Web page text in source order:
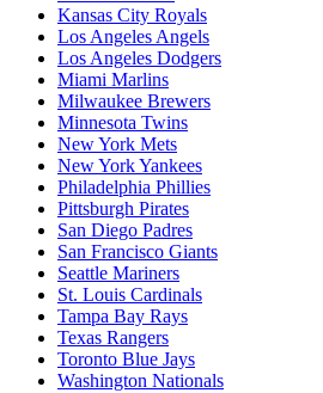
Kansas City Royals
Los Angeles Angels
Los Angeles Dodgers
Miami Marlins
Milwaukee Brewers
Minnesota Twins
New York Mets
New York Yankees
Philadelphia Phillies
Pittsburgh Pirates
San Diego Padres
San Francisco Giants
Seattle Mariners
St. Louis Cardinals
Tampa Bay Rays
Texas Rangers
Toronto Blue Jays
Washington Nationals